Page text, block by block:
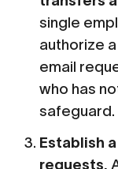
single
authorize
email
who has
safeguard.
Establish
requests.